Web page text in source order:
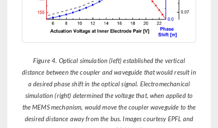
Figure 4. Optical simulation (left) established the vertical
distance between the coupler and waveguide that would result in
a desired phase shift in the optical signal. Electromechanical
simulation (right) determined the voltage that, when applied to
the MEMS mechanism, would move the coupler waveguide to the
desired distance away from the bus. Images courtesy EPFL and